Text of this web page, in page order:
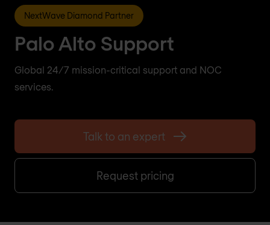
NextWave Diamond Partner
Palo Alto Support
Global 24/7 mission-critical support and NOC
services.
Talk to an expert
Request pricing